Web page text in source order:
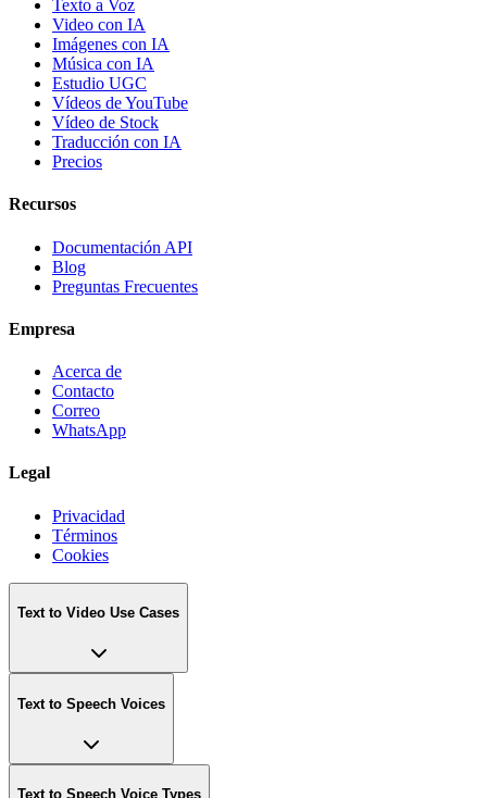
Texto a Voz
Video con IA
Imágenes con IA
Música con IA
Estudio UGC
Vídeos de YouTube
Vídeo de Stock
Traducción con IA
Precios
Recursos
Documentación API
Blog
Preguntas Frecuentes
Empresa
Acerca de
Contacto
Correo
WhatsApp
Legal
Privacidad
Términos
Cookies
Text to Video Use Cases
Text to Speech Voices
Text to Speech Voice Types